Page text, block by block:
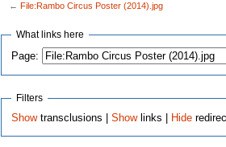
← File:Rambo Circus Poster (2014).jpg
What links here
Page:
Filters
Showtransclusions |Showlinks | Hide